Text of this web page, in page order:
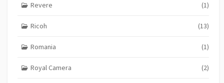
Revere (1)
Ricoh (13)
Romania (1)
Royal Camera (2)